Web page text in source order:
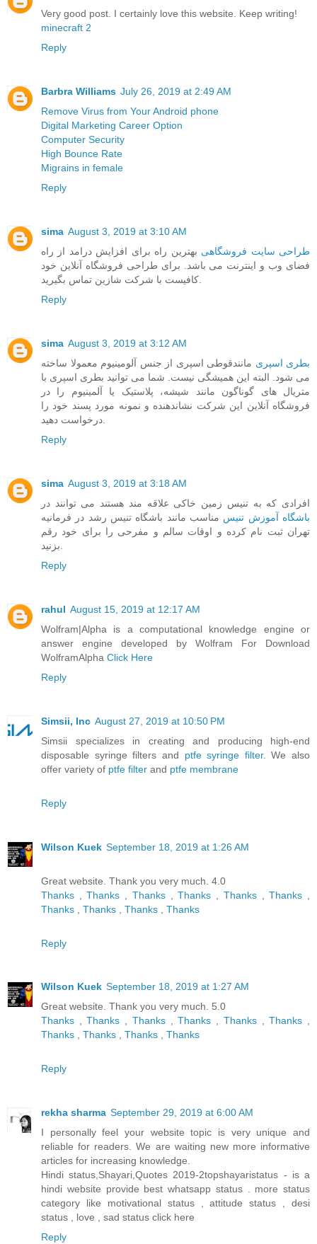
Very good post. I certainly love this website. Keep writing!
minecraft 2
Reply
Barbra Williams July 26, 2019 at 2:49 AM
Remove Virus from Your Android phone
Digital Marketing Career Option
Computer Security
High Bounce Rate
Migrains in female
Reply
sima August 3, 2019 at 3:10 AM
طراحی سایت فروشگاهی بهترین راه برای افزایش درامد از راه
فضای وب و اینترنت می باشد. برای طراحی فروشگاه آنلاین خود
Reply
sima August 3, 2019 at 3:12 AM
بطری اسپری مانندقوطی اسپری از جنس آلومینیوم معمولا ساخته
می شود. البته این همیشگی نیست. شما می توانید بطری اسپری با
متریال های گوناگون مانند شیشه، پلاستیک یا آلمینیوم را در
فروشگاه آنلاین این شرکت نشاندهنده و نمونه مورد پسند خود را
Reply
sima August 3, 2019 at 3:18 AM
افرادی که به تنیس زمین خاکی علاقه مند هستند می توانند در
باشگاه آموزش تنیس مناسب مانند باشگاه تنیس رشد در فرمانیه
تهران ثبت نام کرده و اوقات سالم و مفرحی را برای خود رقم
Reply
rahul August 15, 2019 at 12:17 AM
Wolfram|Alpha is a computational knowledge engine or
answer engine developed by Wolfram For Download
WolframAlpha Click Here
Reply
Simsii, Inc August 27, 2019 at 10:50 PM
Simsii specializes in creating and producing high-end
disposable syringe filters and ptfe syringe filter. We also
offer variety of ptfe filter and ptfe membrane
Reply
Wilson Kuek September 18, 2019 at 1:26 AM
Great website. Thank you very much. 4.0
Thanks
,Thanks Thanks ,Thanks Thanks ,Thanks
Thanks
Thanks Thanks Thanks
Reply
Wilson Kuek September 18, 2019 at 1:27 AM
Great website. Thank you very much. 5.0
Thanks ,Thanks , Thanks ,Thanks , Thanks ,Thanks ,
Thanks , Thanks , Thanks , Thanks
Reply
rekha sharma September 29, 2019 at 6:00 AM
I personally feel your website topic is very unique and
reliable for readers. We are waiting new more informative
articles for increasing knowledge.
Hindi status,Shayari,Quotes 2019-2topshayaristatus - is a
hindi website provide best whatsapp status . more status
category like motivational status , attitude status , desi
status , love , sad status click here
Reply